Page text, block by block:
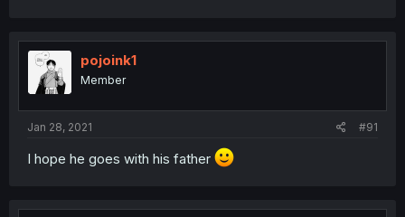
pojoink1
Member
Jan 28, 2021 #91
I hope he goes with his father